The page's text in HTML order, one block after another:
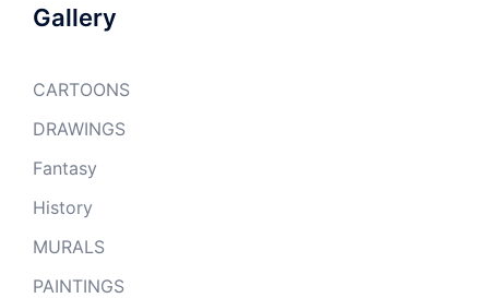
Gallery
CARTOONS
DRAWINGS
Fantasy
History
MURALS
PAINTINGS